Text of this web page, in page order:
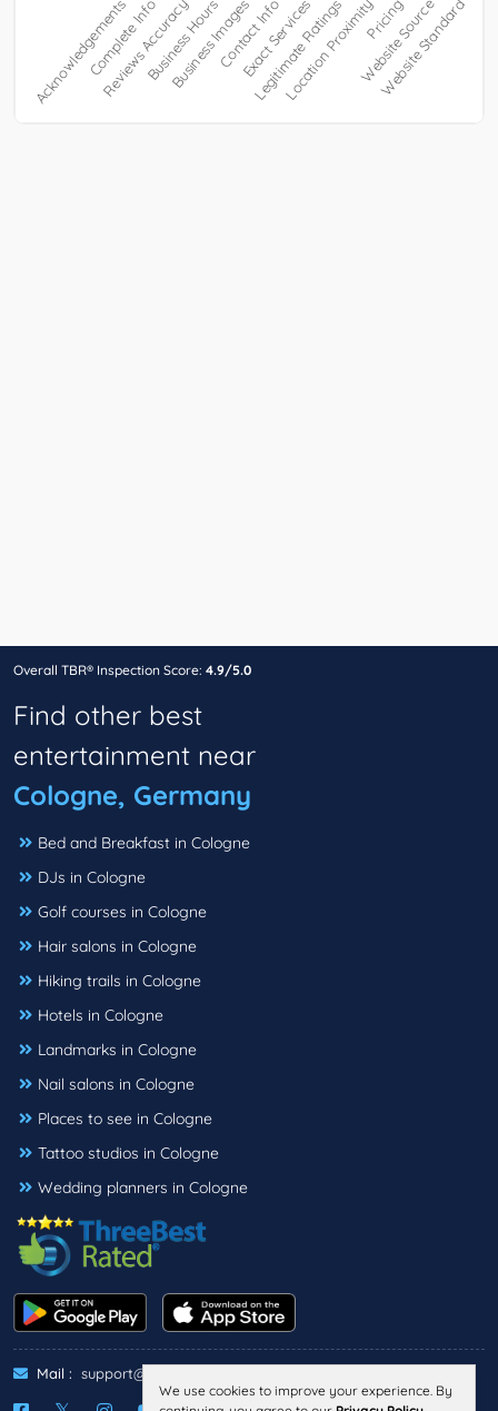
Overall TBR® Inspection Score: 4.9/5.0
Find other best
entertainment near
Cologne, Germany
Bed and Breakfast in Cologne
DJs in Cologne
Golf courses in Cologne
Hair salons in Cologne
Hiking trails in Cologne
Hotels in Cologne
Landmarks in Cologne
Nail salons in Cologne
Places to see in Cologne
Tattoo studios in Cologne
Wedding planners in Cologne
Mail : support@threebestrated.de
We use cookies to improve your experience. By